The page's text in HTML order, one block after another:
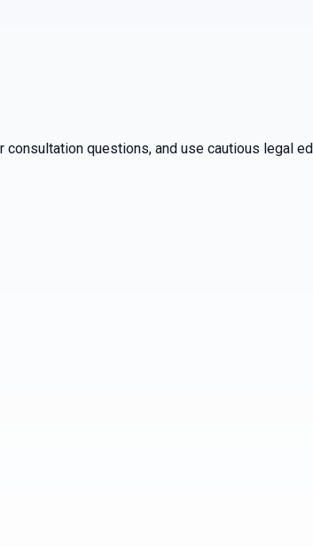
questions, and use cautious legal